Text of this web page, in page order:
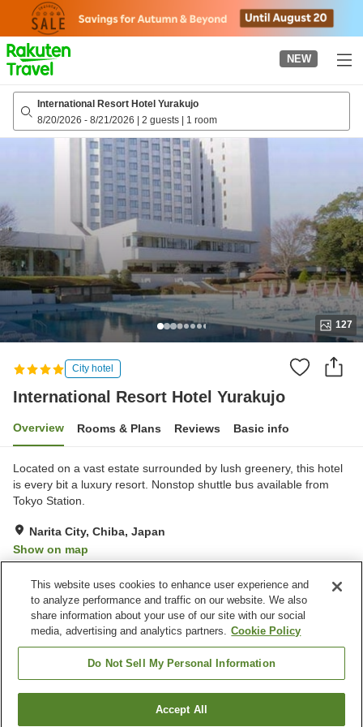
page
NEW
International Resort Hotel Yurakujo
8/20/2026 - 8/21/2026 | 2 guests | 1 room
127
City hotel
International Resort Hotel Yurakujo
Overview Rooms & Plans Reviews Basic info
Located on a vast estate surrounded by lush greenery, this hotel
is every bit a luxury resort. Nonstop shuttle bus available from
Tokyo Station.
Narita City, Chiba, Japan
Show on map
Property facilities
Wi-Fi
Sauna
Spa / Beauty salon
Fitness gym / Fitness club
International Resort Hotel YurakujoFind a room
This website uses cookies to enhance user experience and
to analyze performance and traffic on our website. We also
share information about your use of our site with our social
media, advertising and analytics partners. Cookie Policy
Do Not Sell My Personal Information
Accept All